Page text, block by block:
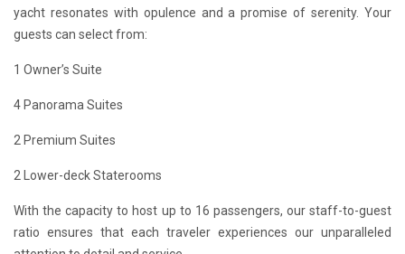
yacht resonates with opulence and a promise of serenity. Your
guests can select from:
1 Owner’s Suite
4 Panorama Suites
2 Premium Suites
2 Lower-deck Staterooms
With the capacity to host up to 16 passengers, our staff-to-guest
ratio ensures that each traveler experiences our unparalleled